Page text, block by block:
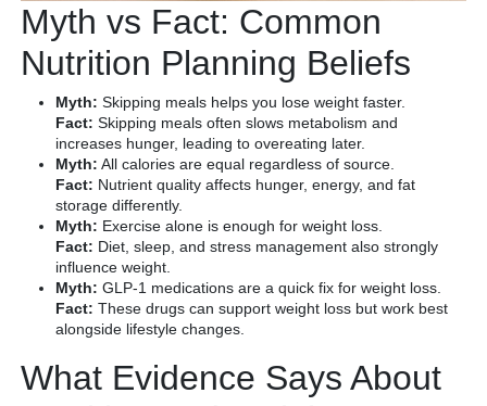
Myth vs Fact: Common
Nutrition Planning Beliefs
Myth: Skipping meals helps you lose weight faster.
Fact: Skipping meals often slows metabolism and
increases hunger, leading to overeating later.
Myth: All calories are equal regardless of source.
Fact: Nutrient quality affects hunger, energy, and fat
storage differently.
Myth: Exercise alone is enough for weight loss.
Fact: Diet, sleep, and stress management also strongly
influence weight.
Myth: GLP-1 medications are a quick fix for weight loss.
Fact: These drugs can support weight loss but work best
alongside lifestyle changes.
What Evidence Says About